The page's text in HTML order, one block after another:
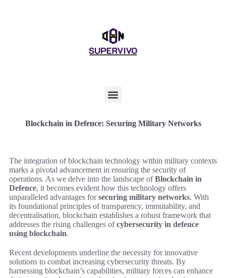
Blockchain in Defence: Securing Military Networks
The integration of blockchain technology within military contexts
marks a pivotal advancement in ensuring the security of
operations. As we delve into the landscape ofBlockchain in
Defence, it becomes evident how this technology offers
unparalleled advantages forsecuring military networks. With
its foundational principles of transparency, immutability, and
decentralisation, blockchain establishes a robust framework that
addresses the rising challenges ofcybersecurity in defence
using blockchain.
Recent developments underline the necessity for innovative
solutions to combat increasing cybersecurity threats. By
harnessing blockchain’s capabilities, military forces can enhance